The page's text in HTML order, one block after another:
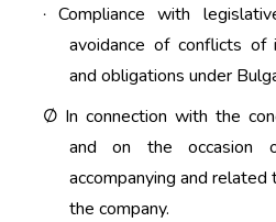
· Compliance with
avoidance of conflicts of
and obligations under
Ø In connection with the
and on the occasion
accompanying and
the company.